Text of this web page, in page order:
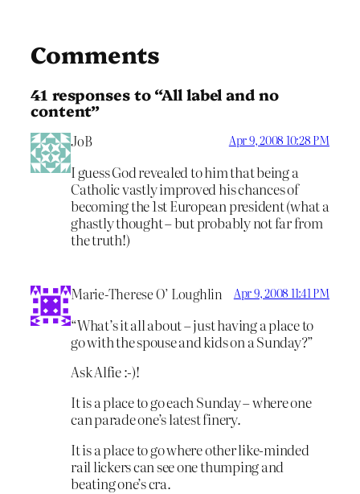
Comments
41 responses to “All label and no
content”
JoB Apr 9, 2008 10:28 PM
I guess God revealed to him that being a
Catholic vastly improved his chances of
becoming the 1st European president (what a
ghastly thought – but probably not far from
the truth!)
Marie-Therese O’ Loughlin Apr 9, 2008 11:41 PM
“What’s it all about – just having a place to
go with the spouse and kids on a Sunday?”
Ask Alfie :-)!
It is a place to go each Sunday – where one
can parade one’s latest finery.
It is a place to go where other like-minded
rail lickers can see one thumping and
beating one’s cra.